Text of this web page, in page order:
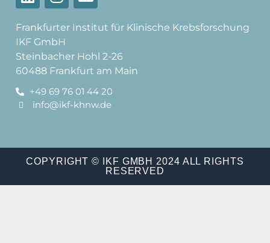
Frankfurter Institut für Klinische Krebsforschung
IKF GmbH
Steinbacher Hohl 2-26
60488 Frankfurt am Main
+49 69 76 01 44 20
info@ikf-khnw.de
COPYRIGHT © IKF GMBH 2024 ALL RIGHTS
RESERVED